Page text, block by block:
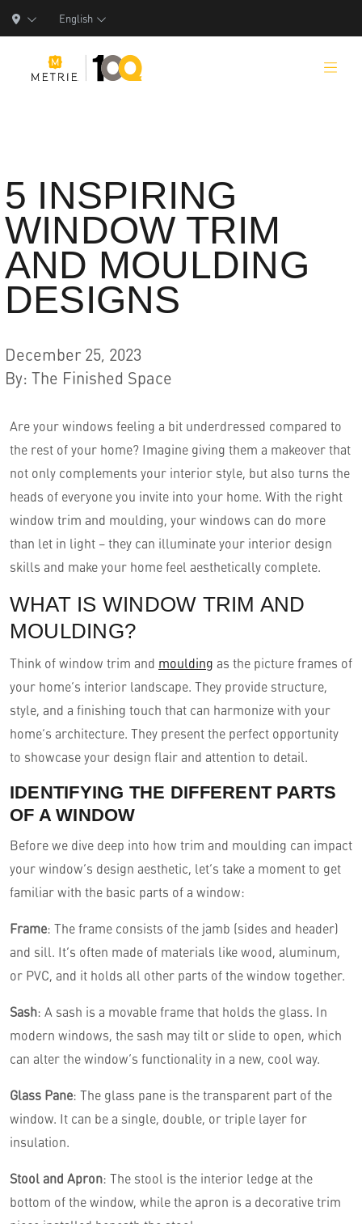
English
Products
Product Solutions
Manufacturing
Resources
English
5 INSPIRING
WINDOW TRIM
AND MOULDING
DESIGNS
December 25, 2023
By: The Finished Space
Are your windows feeling a bit underdressed compared to
the rest of your home? Imagine giving them a makeover that
not only complements your interior style, but also turns the
heads of everyone you invite into your home. With the right
window trim and moulding, your windows can do more
than let in light – they can illuminate your interior design
skills and make your home feel aesthetically complete.
WHAT IS WINDOW TRIM AND
MOULDING?
Think of window trim and moulding as the picture frames of
your home’s interior landscape. They provide structure,
style, and a finishing touch that can harmonize with your
home’s architecture. They present the perfect opportunity
to showcase your design flair and attention to detail.
IDENTIFYING THE DIFFERENT PARTS
OF A WINDOW
Before we dive deep into how trim and moulding can impact
your window’s design aesthetic, let’s take a moment to get
familiar with the basic parts of a window:
Frame: The frame consists of the jamb (sides and header)
and sill. It’s often made of materials like wood, aluminum,
or PVC, and it holds all other parts of the window together.
Sash: A sash is a movable frame that holds the glass. In
modern windows, the sash may tilt or slide to open, which
can alter the window’s functionality in a new, cool way.
Glass Pane: The glass pane is the transparent part of the
window. It can be a single, double, or triple layer for
insulation.
Stool and Apron: The stool is the interior ledge at the
bottom of the window, while the apron is a decorative trim